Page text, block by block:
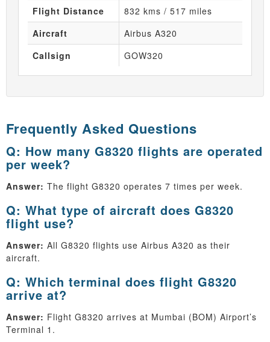
Flight Distance
832 kms / 517 miles
Aircraft
Airbus A320
Callsign
GOW320
Frequently Asked Questions
Q: How many G8320 flights are operated
per week?
Answer: The flight G8320 operates 7 times per week.
Q: What type of aircraft does G8320
flight use?
Answer: All G8320 flights use Airbus A320 as their
aircraft.
Q: Which terminal does flight G8320
arrive at?
Answer: Flight G8320 arrives at Mumbai (BOM) Airport’s
Terminal 1.